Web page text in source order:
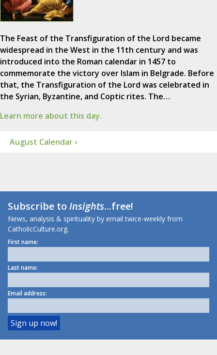
The Feast of the Transfiguration of the Lord became
widespread in the West in the 11th century and was
introduced into the Roman calendar in 1457 to
commemorate the victory over Islam in Belgrade. Before
that, the Transfiguration of the Lord was celebrated in
the Syrian, Byzantine, and Coptic rites. The…
Learn more about this day.
August Calendar ›
Subscribe toInsights...free!
News, analysis & spirituality by email twice-weekly from
CatholicCulture.org.
First name:
Last name:
Email address: